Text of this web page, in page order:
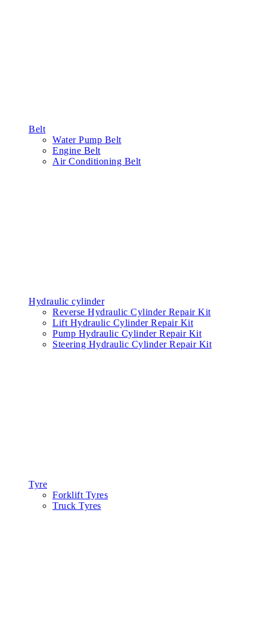
Belt
Water Pump Belt
Engine Belt
Air Conditioning Belt
Hydraulic cylinder
Reverse Hydraulic Cylinder Repair Kit
Lift Hydraulic Cylinder Repair Kit
Pump Hydraulic Cylinder Repair Kit
Steering Hydraulic Cylinder Repair Kit
Tyre
Forklift Tyres
Truck Tyres